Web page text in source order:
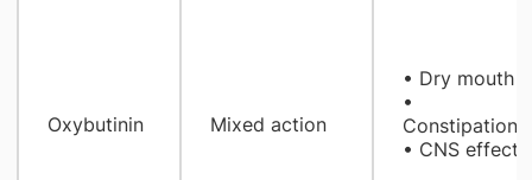
Oxybutinin Mixed action
• Dry mouth
•
Constipation
• CNS effect